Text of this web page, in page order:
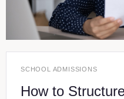
SCHOOL ADMISSIONS
How to